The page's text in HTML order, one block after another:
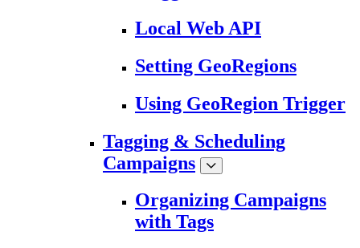
Local Web API
Setting GeoRegions
Using GeoRegion Trigger
Tagging & Scheduling
Campaigns
Organizing Campaigns
with Tags